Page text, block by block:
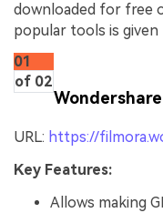
downloaded for free
popular tools is given
01
of 02
URL: https://
Key Features:
Allows making